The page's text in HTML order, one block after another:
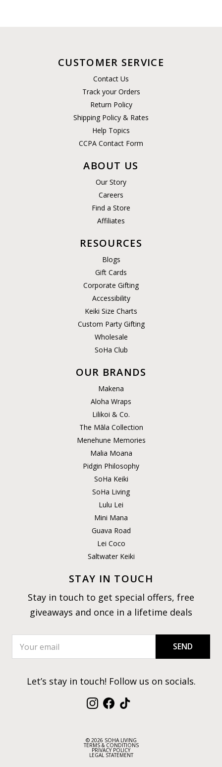
CUSTOMER SERVICE
Contact Us
Track your Orders
Return Policy
Shipping Policy & Rates
Help Topics
CCPA Contact Form
ABOUT US
Our Story
Careers
Find a Store
Affiliates
RESOURCES
Blogs
Gift Cards
Corporate Gifting
Accessibility
Keiki Size Charts
Custom Party Gifting
Wholesale
SoHa Club
OUR BRANDS
Makena
Aloha Wraps
Lilikoi & Co.
The Māla Collection
Menehune Memories
Malia Moana
Pidgin Philosophy
SoHa Keiki
SoHa Living
Lulu Lei
Mini Mana
Guava Road
Lei Coco
Saltwater Keiki
STAY IN TOUCH
Stay in touch to get special offers, free
giveaways and once in a lifetime deals
SEND
Let’s stay in touch! Follow us on socials.
Instagram
Facebook
TikTok
© 2026 SOHA LIVING
TERMS & CONDITIONS
PRIVACY POLICY
LEGAL STATEMENT